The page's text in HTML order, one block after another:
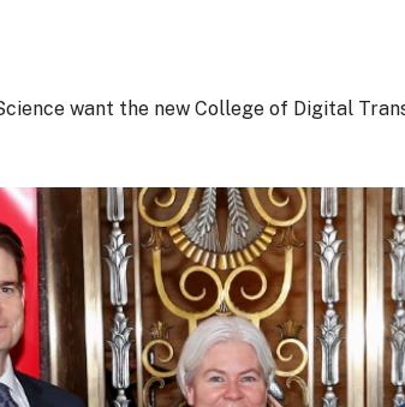
want the new College of Digital